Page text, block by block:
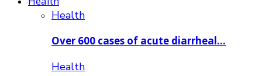
Health
Over 600 cases of acute diarrheal…
Health